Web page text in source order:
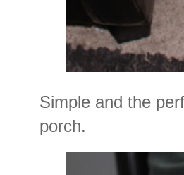
Simple and the
porch.